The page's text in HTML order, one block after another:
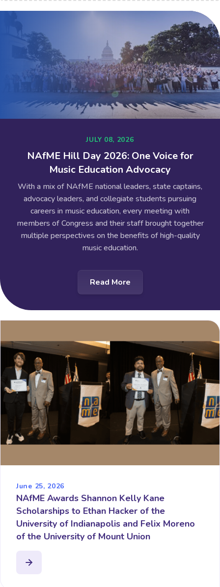
JULY 08, 2026
NAfME Hill Day 2026: One Voice for
Music Education Advocacy
With a mix of NAfME national leaders, state captains,
advocacy leaders, and collegiate students pursuing
careers in music education, every meeting with
members of Congress and their staff brought together
multiple perspectives on the benefits of high-quality
music education.
Read More
June 25, 2026
NAfME Awards Shannon Kelly Kane
Scholarships to Ethan Hacker of the
University of Indianapolis and Felix Moreno
of the University of Mount Union